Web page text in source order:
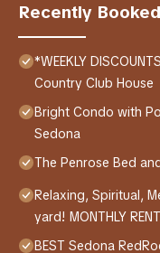
Recently
*WEEKLY
Country Club House
Bright Condo with
Sedona
The Penrose Bed
Relaxing, Spiritual,
yard! MONTHLY
BEST Sedona